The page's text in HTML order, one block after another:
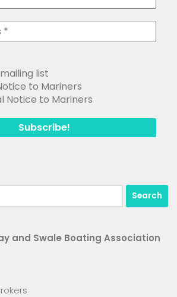
list
to Mariners
Notice to Mariners
and Swale Boating Association